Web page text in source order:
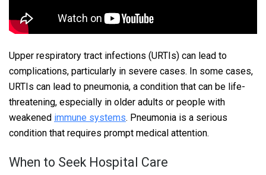
Upper respiratory tract infections (URTIs) can lead to
complications, particularly in severe cases. In some cases,
URTIs can lead to pneumonia, a condition that can be life-
threatening, especially in older adults or people with
weakened immune systems. Pneumonia is a serious
condition that requires prompt medical attention.
When to Seek Hospital Care